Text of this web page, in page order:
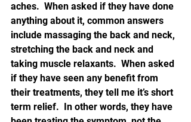
aches.  When asked if they have done
anything about it, common answers
include massaging the back and neck,
stretching the back and neck and
taking muscle relaxants.  When asked
if they have seen any benefit from
their treatments, they tell me it’s short
term relief.  In other words, they have